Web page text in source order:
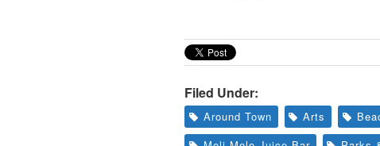
Filed Under:
Around Town Arts